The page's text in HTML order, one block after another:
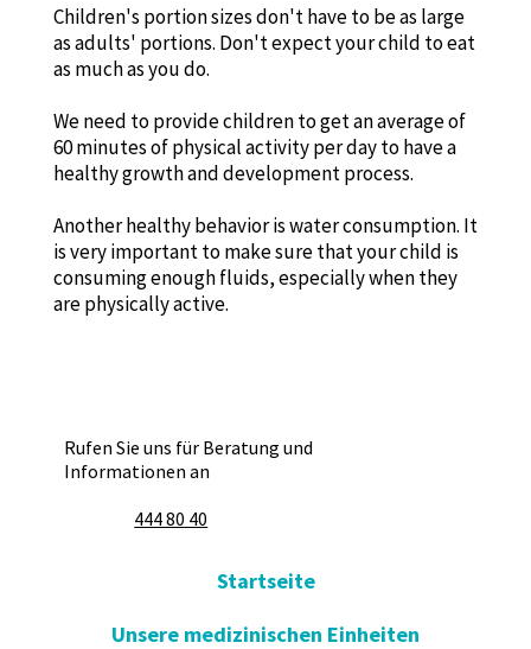
Children's portion sizes don't have to be as large
as adults' portions. Don't expect your child to eat
as much as you do.
We need to provide children to get an average of
60 minutes of physical activity per day to have a
healthy growth and development process.
Another healthy behavior is water consumption. It
is very important to make sure that your child is
consuming enough fluids, especially when they
are physically active.
Rufen Sie uns für Beratung und
Informationen an
444 80 40
Startseite
Unsere medizinischen Einheiten